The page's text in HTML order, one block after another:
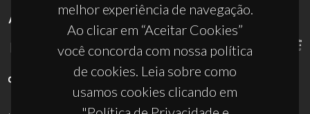
melhor experiência de navegação.
Ao clicar em “Aceitar Cookies”
você concorda com nossa política
de cookies. Leia sobre como
usamos cookies clicando em
APOIOS